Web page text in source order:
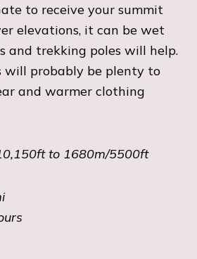
to receive your summit
elevations, it can be wet
and trekking poles will help.
will probably be plenty to
and warmer clothing
to 1680m/5500ft